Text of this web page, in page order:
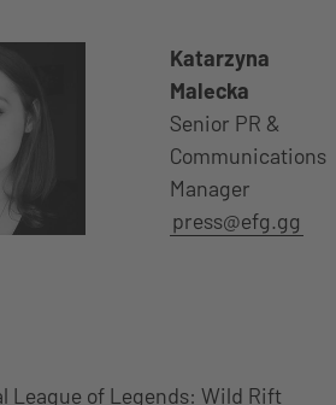
Katarzyna
Malecka
Senior PR &
Communications
Manager
press@efg.gg
League of Legends: Wild Rift